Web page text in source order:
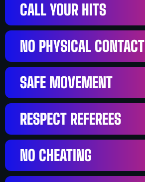
CALL YOUR HITS
NO PHYSICAL CONTACT
SAFE MOVEMENT
RESPECT REFEREES
NO CHEATING